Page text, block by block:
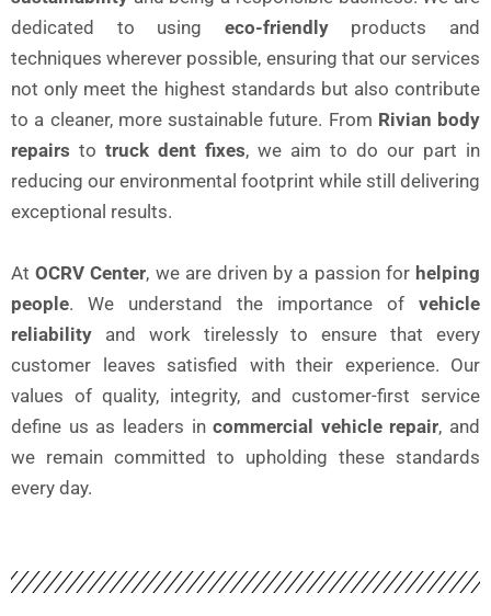
dedicated to using eco-friendlyproducts and
techniques wherever possible, ensuring that our services
not only meet the highest standards but also contribute
to a cleaner, more sustainable future. From Rivian body
repairs to truck dent fixes, we aim to do our part in
reducing our environmental footprint while still delivering
exceptional results.
AtOCRV Center, we are driven by a passion for helping
people. We understand the importance of vehicle
reliability and work tirelessly to ensure that every
customer leaves satisfied with their experience. Our
values of quality, integrity, and customer-first service
define us as leaders incommercial vehicle repair, and
we remain committed to upholding these standards
every day.